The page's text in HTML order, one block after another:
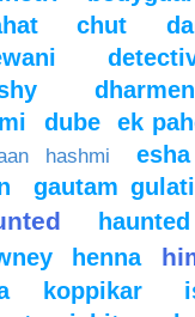
chut
dube ek
hashmi
gautam gulati
henna
koppikar